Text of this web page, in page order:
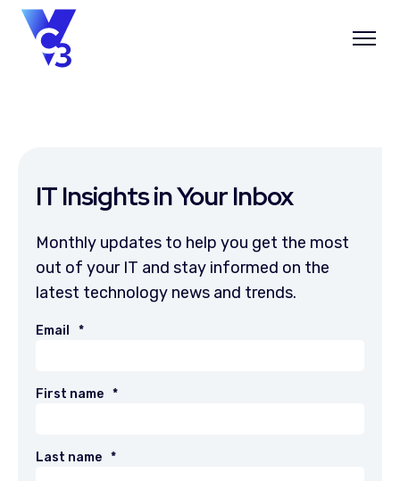
IT Insights in Your Inbox
Monthly updates to help you get the most
out of your IT and stay informed on the
latest technology news and trends.
Email *
First name *
Last name *